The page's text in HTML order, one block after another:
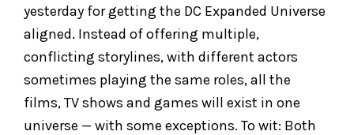
yesterday for getting the DC Expanded Universe
aligned. Instead of offering multiple,
conflicting storylines, with different actors
sometimes playing the same roles, all the
films, TV shows and games will exist in one
universe — with some exceptions. To wit: Both